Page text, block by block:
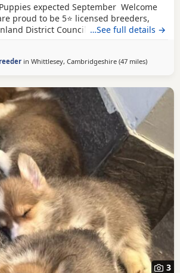
expected September Welcome
proud to be 5⭐ licensed breeders,
District Council. Our licence is
mind that our puppies are bred and
high welfare conditions. At Westfena,
…See full details →
inWhittlesey, Cambridgeshire (47 milesaway
)
3